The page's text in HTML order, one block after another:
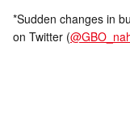
*Sudden changes in
on Twitter (